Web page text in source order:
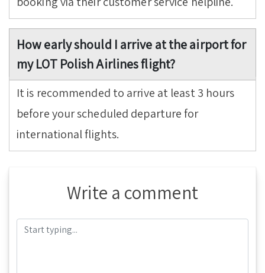
How early should I arrive at the airport for
my LOT Polish Airlines flight?
It is recommended to arrive at least 3 hours
before your scheduled departure for
international flights.
Write a comment